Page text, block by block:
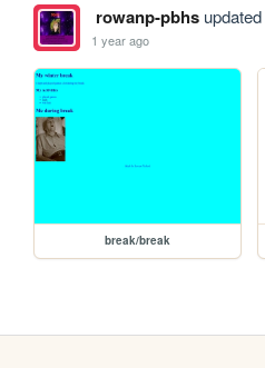
rowanp-pbhsupdated
1 year ago
break/break